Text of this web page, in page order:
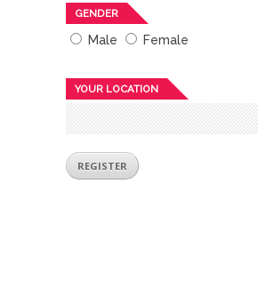
GENDER
Male Female
YOUR LOCATION